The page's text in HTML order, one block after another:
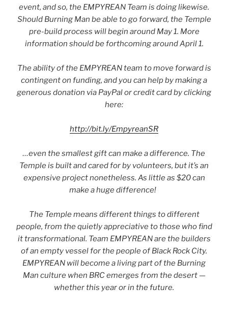
event, and so, the EMPYREAN Team is doing likewise.
Should Burning Man be able to go forward, the Temple
pre-build process will begin around May 1. More
information should be forthcoming around April 1.
The ability of the EMPYREAN team to move forward is
contingent on funding, and you can help by making a
generous donation via PayPal or credit card by clicking
here:
http://bit.ly/EmpyreanSR
…even the smallest gift can make a difference. The
Temple is built and cared for by volunteers, but it’s an
expensive project nonetheless. As little as $20 can
make a huge difference!
The Temple means different things to different
people, from the quietly appreciative to those who find
it transformational. Team EMPYREAN are the builders
of an empty vessel for the people of Black Rock City.
EMPYREAN will become a living part of the Burning
Man culture when BRC emerges from the desert —
whether this year or in the future.